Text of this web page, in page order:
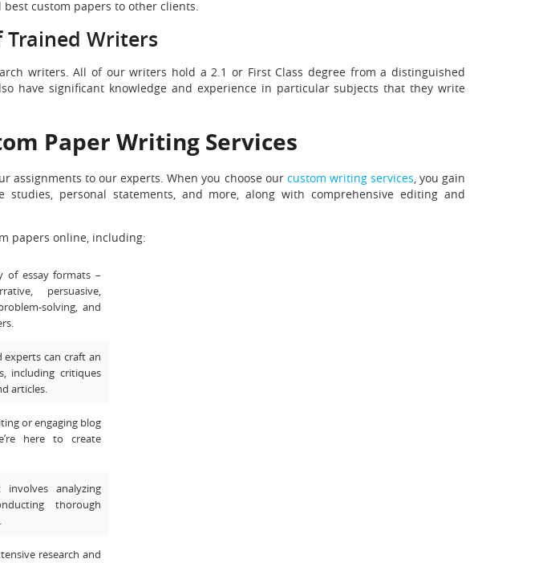
custom papers to other clients.
Trained Writers
writers. All of our writers hold a 2.1 or First Class degree from a distinguished
have significant knowledge and experience in particular subjects that they write
Paper Writing Services
assignments to our experts. When you choose our custom writing services, you gain
personal statements, and more, along with comprehensive editing and
papers online, including:
of essay formats –
persuasive,
solving, and
experts can craft an
including critiques
articles.
or engaging blog
here to create
involves analyzing
thorough
research and